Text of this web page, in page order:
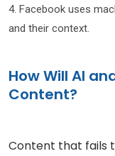
4. Facebook uses
and their context.
How Will AI
Content?
Content that fails